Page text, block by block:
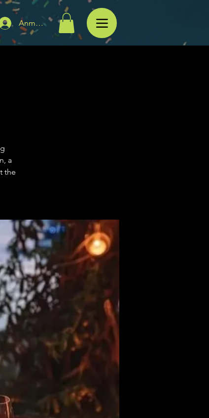
Anmelden
a
the